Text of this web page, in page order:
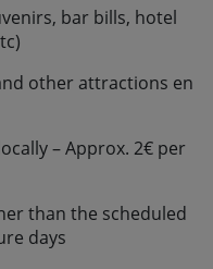
bar bills, hotel
other attractions en
– Approx. 2€ per
than the scheduled
days